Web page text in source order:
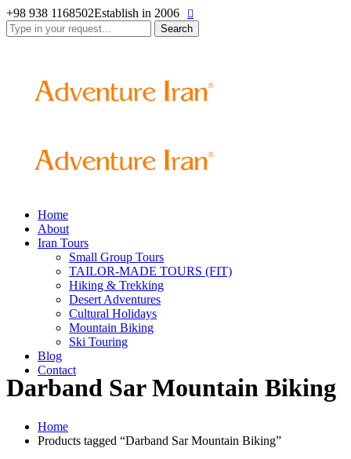
+98 938 1168502Establish in 2006
Search
for:
Home
About
Iran Tours
Small Group Tours
TAILOR-MADE TOURS (FIT)
Hiking & Trekking
Desert Adventures
Cultural Holidays
Mountain Biking
Ski Touring
Blog
Contact
Darband Sar Mountain Biking
Home
Products tagged “Darband Sar Mountain Biking”